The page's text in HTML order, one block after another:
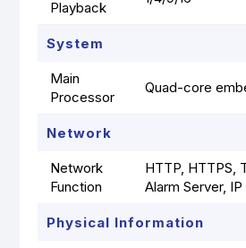
Playback
System
Main
Processor
Quad-core
Network
Network
Function
HTTP, HTTPS,
Alarm Server,
Physical Information